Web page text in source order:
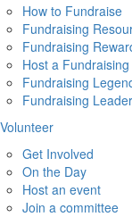
How to Fundraise
Fundraising
Fundraising
Host a
Fundraising
Fundraising
Volunteer
Get Involved
On the Day
Host an event
Join a committee